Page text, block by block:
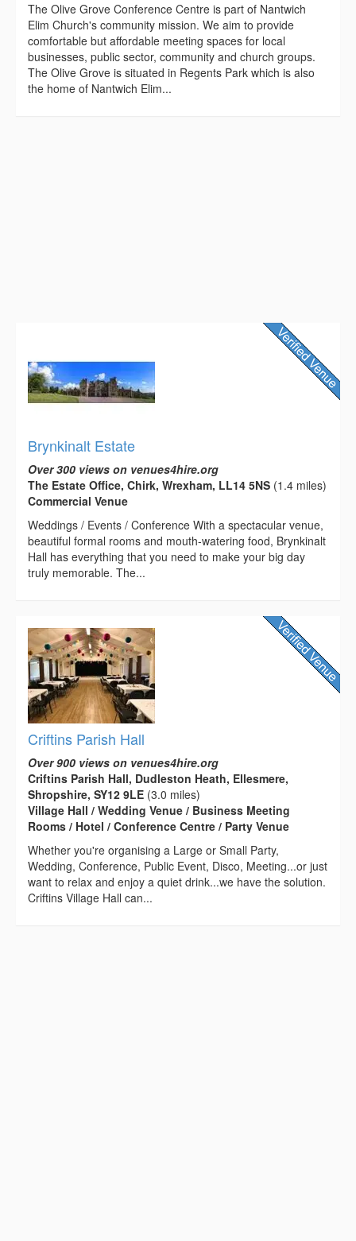
The Olive Grove Conference Centre is part of Nantwich
Elim Church's community mission. We aim to provide
comfortable but affordable meeting spaces for local
businesses, public sector, community and church groups.
The Olive Grove is situated in Regents Park which is also
the home of Nantwich Elim...
Brynkinalt Estate
Over 300 views on venues4hire.org
The Estate Office, Chirk, Wrexham, LL14 5NS (1.4 miles)
Commercial Venue
Weddings / Events / Conference With a spectacular venue,
beautiful formal rooms and mouth-watering food, Brynkinalt
Hall has everything that you need to make your big day
truly memorable. The...
Criftins Parish Hall
Over 900 views on venues4hire.org
Criftins Parish Hall, Dudleston Heath, Ellesmere,
Shropshire, SY12 9LE (3.0 miles)
Village Hall / Wedding Venue / Business Meeting
Rooms / Hotel / Conference Centre / Party Venue
Whether you're organising a Large or Small Party,
Wedding, Conference, Public Event, Disco, Meeting...or just
want to relax and enjoy a quiet drink...we have the solution.
Criftins Village Hall can...